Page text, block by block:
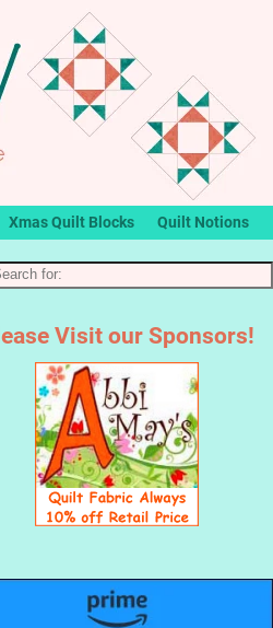
Xmas Quilt Blocks Quilt Notions
Visit our Sponsors!